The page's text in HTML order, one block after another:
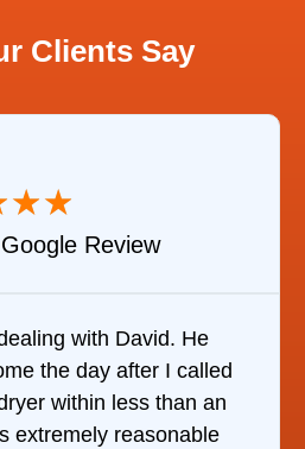
Clients Say
Verified YELP
It was quite surprising to
it was to find someone to
refrigerator. After calling at
companies, This Company